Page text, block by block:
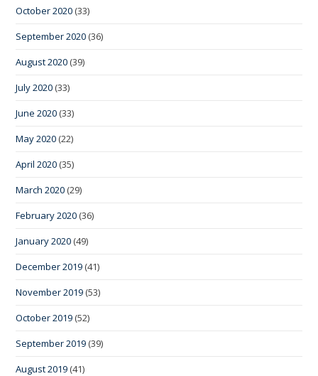
October 2020 (33)
September 2020 (36)
August 2020 (39)
July 2020 (33)
June 2020 (33)
May 2020 (22)
April 2020 (35)
March 2020 (29)
February 2020 (36)
January 2020 (49)
December 2019 (41)
November 2019 (53)
October 2019 (52)
September 2019 (39)
August 2019 (41)